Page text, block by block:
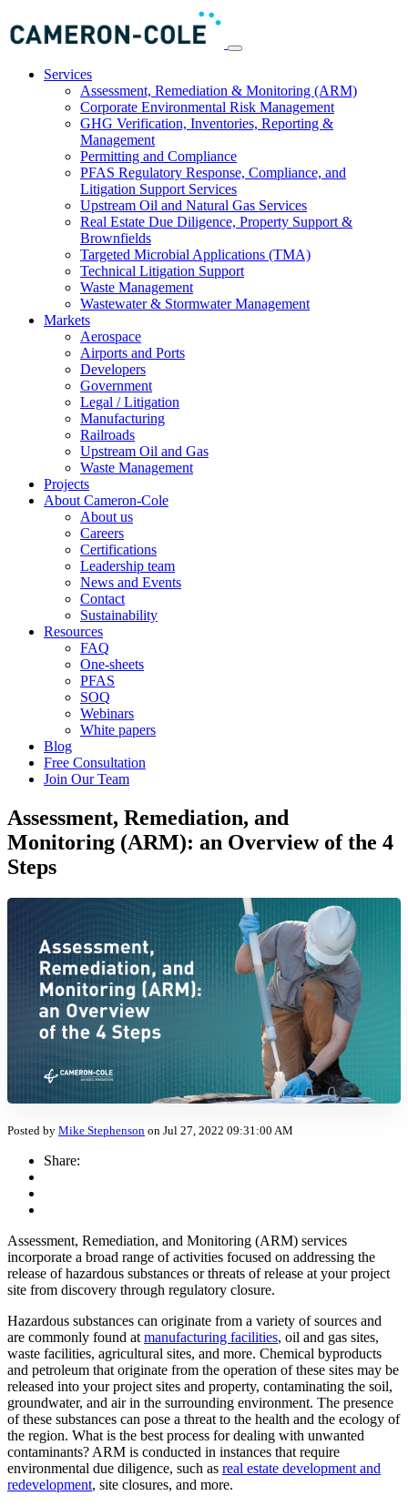
Services
Assessment, Remediation & Monitoring (ARM)
Corporate Environmental Risk Management
GHG Verification, Inventories, Reporting &
Management
Permitting and Compliance
PFAS Regulatory Response, Compliance, and
Litigation Support Services
Upstream Oil and Natural Gas Services
Real Estate Due Diligence, Property Support &
Brownfields
Targeted Microbial Applications (TMA)
Technical Litigation Support
Waste Management
Wastewater & Stormwater Management
Markets
Aerospace
Airports and Ports
Developers
Government
Legal / Litigation
Manufacturing
Railroads
Upstream Oil and Gas
Waste Management
Projects
About Cameron-Cole
About us
Careers
Certifications
Leadership team
News and Events
Contact
Sustainability
Resources
FAQ
One-sheets
PFAS
SOQ
Webinars
White papers
Blog
Free Consultation
Join Our Team
Assessment, Remediation, and
Monitoring (ARM): an Overview of the 4
Steps
Posted by Mike Stephenson on Jul 27, 2022 09:31:00 AM
Share:
Assessment, Remediation, and Monitoring (ARM) services
incorporate a broad range of activities focused on addressing the
release of hazardous substances or threats of release at your project
site from discovery through regulatory closure.
Hazardous substances can originate from a variety of sources and
are commonly found at manufacturing facilities, oil and gas sites,
waste facilities, agricultural sites, and more. Chemical byproducts
and petroleum that originate from the operation of these sites may be
released into your project sites and property, contaminating the soil,
groundwater, and air in the surrounding environment. The presence
of these substances can pose a threat to the health and the ecology of
the region. What is the best process for dealing with unwanted
contaminants? ARM is conducted in instances that require
environmental due diligence, such as real estate development and
redevelopment, site closures, and more.